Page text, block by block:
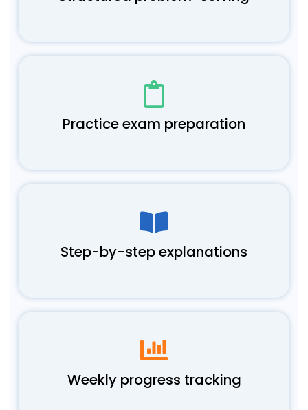
Practice exam preparation
Step-by-step explanations
Weekly progress tracking